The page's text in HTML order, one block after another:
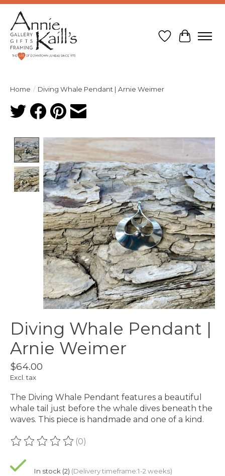
Wish List
Cart
Home / Diving Whale Pendant | Arnie Weimer
Product image slideshow Items
Diving Whale Pendant |
Arnie Weimer
$64.00
Excl. tax
The Diving Whale Pendant features a beautiful
whale tail just before the whale dives beneath the
waves. This piece is handmade and one of a kind.
The rating of this product is
(0)
In stock (2) (Delivery timeframe:1-2 weeks)